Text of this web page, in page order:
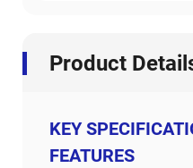
Product
KEY
FEATURES